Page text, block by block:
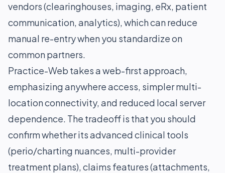
vendors (clearinghouses, imaging, eRx, patient
communication, analytics), which can reduce
manual re-entry when you standardize on
common partners.
Practice-Web takes a web-first approach,
emphasizing anywhere access, simpler multi-
location connectivity, and reduced local server
dependence. The tradeoff is that you should
confirm whether its advanced clinical tools
(perio/charting nuances, multi-provider
treatment plans), claims features (attachments,